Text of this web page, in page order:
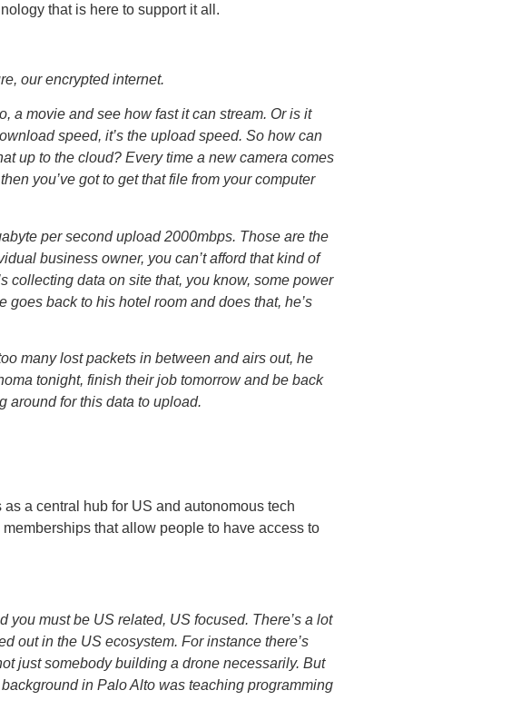
that is here to support it all.
our encrypted internet.
a movie and see how fast it can stream. Or is it
speed, it’s the upload speed. So how can
up to the cloud? Every time a new camera comes
you’ve got to get that file from your computer
per second upload 2000mbps. Those are the
business owner, you can’t afford that kind of
collecting data on site that, you know, some power
back to his hotel room and does that, he’s
many lost packets in between and airs out, he
tonight, finish their job tomorrow and be back
around for this data to upload.
a central hub for US and autonomous tech
that allow people to have access to
must be US related, US focused. There’s a lot
out in the US ecosystem. For instance there’s
just somebody building a drone necessarily. But
in Palo Alto was teaching programming